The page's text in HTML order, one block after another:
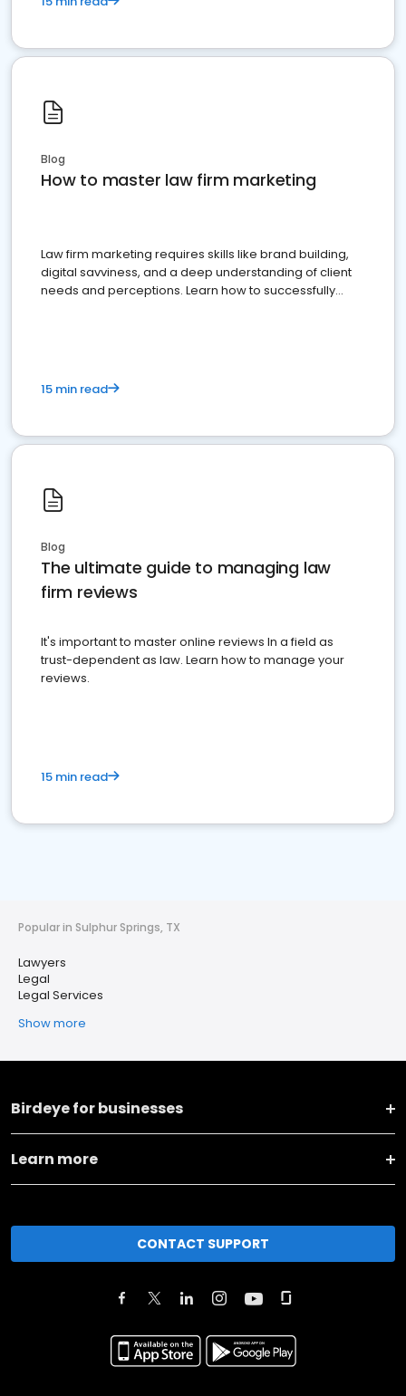
Blog
How to master law firm marketing
Law firm marketing requires skills like brand building,
digital savviness, and a deep understanding of client
needs and perceptions. Learn how to successfully
15 min read
Blog
The ultimate guide to managing law
firm reviews
It's important to master online reviews In a field as
trust-dependent as law. Learn how to manage your
reviews.
15 min read
Popular in Sulphur Springs, TX
Lawyers
Legal
Legal Services
Show more
Birdeye for businesses
Learn more
CONTACT SUPPORT